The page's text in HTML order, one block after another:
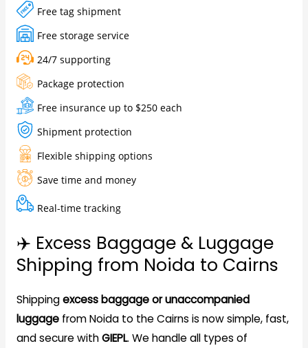
Free tag shipment
Free storage service
24/7 supporting
Package protection
Free insurance up to $250 each
Shipment protection
Flexible shipping options
Save time and money
Real-time tracking
✈️ Excess Baggage & Luggage
Shipping from Noida to Cairns
Shippingexcess baggage or unaccompanied
luggagefrom Noida to the Cairns is now simple, fast,
and secure withGIEPL. We handle all types of